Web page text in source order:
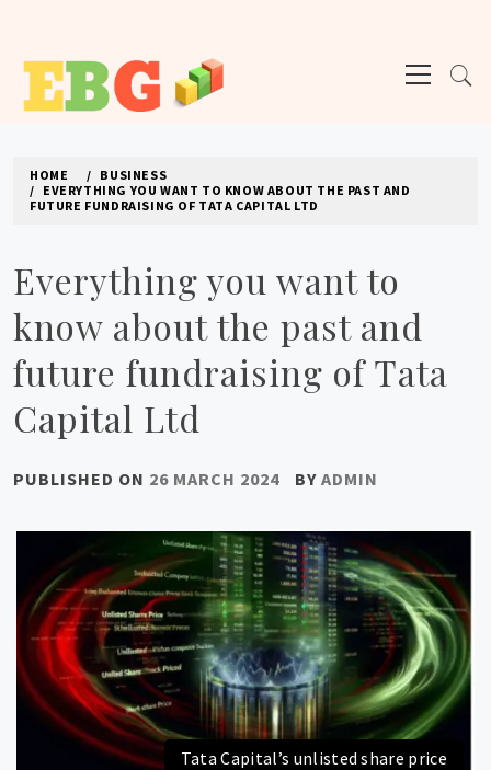
content
Menu
HOME
BUSINESS
EVERYTHING YOU WANT TO KNOW ABOUT THE PAST AND
FUTURE FUNDRAISING OF TATA CAPITAL LTD
Everything you want to
know about the past and
future fundraising of Tata
Capital Ltd
PUBLISHED ON 26 MARCH 2024 BY ADMIN
Tata Capital’s unlisted share price